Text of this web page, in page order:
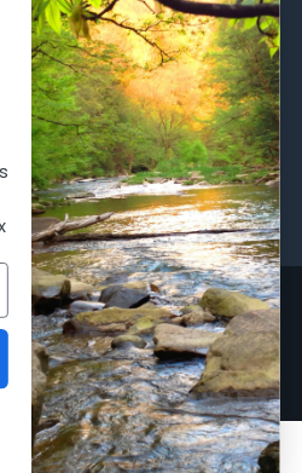
World Famous
Fisherman Eyewear
Berkley
Simms
View All
Powered byBigCommerce. Theme
by Papathemes.